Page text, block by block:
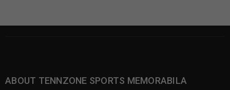
ABOUT TENNZONE SPORTS MEMORABILA